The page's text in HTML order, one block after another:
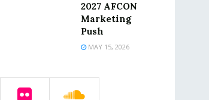
2027 AFCON
Marketing
Push
MAY 15, 2026